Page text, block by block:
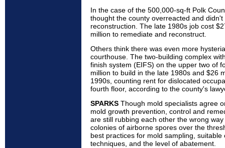
In the case of the 500,000-sq-ft Polk
thought the county overreacted and
reconstruction. The late 1980s job cost
million to remediate and reconstruct.
Others think there was even more
courthouse. The two-building complex
finish system (EIFS) on the upper two of
million to build in the late 1980s and $26
1990s, counting rent for dislocated
fourth floor, according to the county's
SPARKS Though mold specialists agree
mold growth prevention, control and
are still rubbing each other the wrong
colonies of airborne spores over the
best practices for mold sampling,
techniques, and the level of abatement.